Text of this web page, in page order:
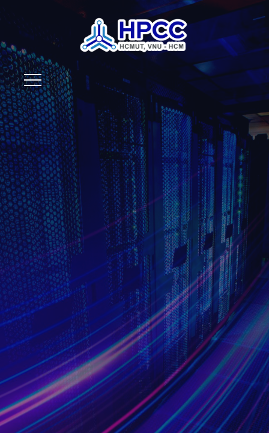
Your
Trustworthy
Research Partner
From theory to practice, our trust is built from
intensive cooperation
with worldwide partners.